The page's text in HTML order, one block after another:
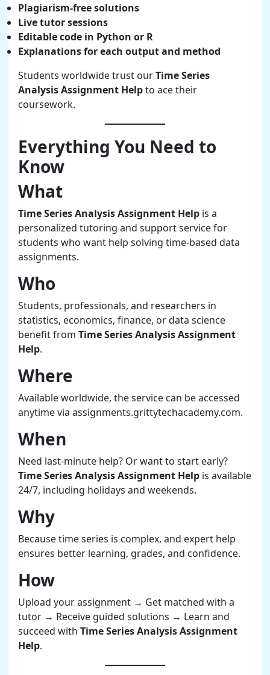
Plagiarism-free solutions
Live tutor sessions
Editable code in Python or R
Explanations for each output and method
Students worldwide trust ourTime Series
Analysis Assignment Helpto ace their
coursework.
Everything You Need to
Know
What
Time Series Analysis Assignment Helpis a
personalized tutoring and support service for
students who want help solving time-based data
assignments.
Who
Students, professionals, and researchers in
statistics, economics, finance, or data science
benefit from Time Series Analysis Assignment
Help.
Where
Available worldwide, the service can be accessed
anytime via assignments.grittytechacademy.com.
When
Need last-minute help? Or want to start early?
Time Series Analysis Assignment Helpis available
24/7, including holidays and weekends.
Why
Because time series is complex, and expert help
ensures better learning, grades, and confidence.
How
Upload your assignment → Get matched with a
tutor → Receive guided solutions → Learn and
succeed with Time Series Analysis Assignment
Help.